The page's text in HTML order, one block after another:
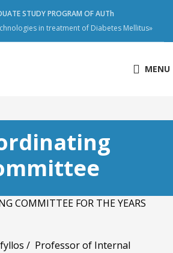
STUDY PROGRAM OF AUTh
in treatment of Diabetes Mellitus»
MENU
COMMITTEE FOR THE YEARS
/ Professor of Internal